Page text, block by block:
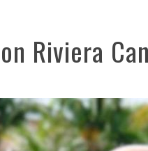
Riviera